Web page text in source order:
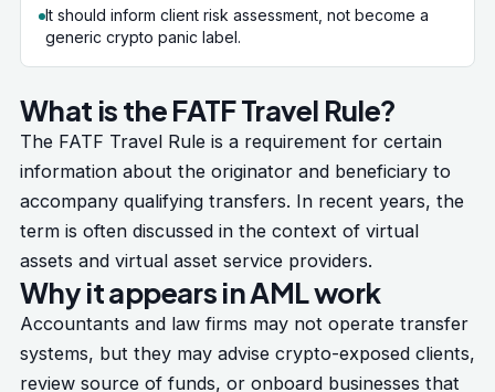
It should inform client risk assessment, not become a
generic crypto panic label.
What is the FATF Travel Rule?
The FATF Travel Rule is a requirement for certain
information about the originator and beneficiary to
accompany qualifying transfers. In recent years, the
term is often discussed in the context of virtual
assets and virtual asset service providers.
Why it appears in AML work
Accountants and law firms may not operate transfer
systems, but they may advise crypto-exposed clients,
review source of funds, or onboard businesses that